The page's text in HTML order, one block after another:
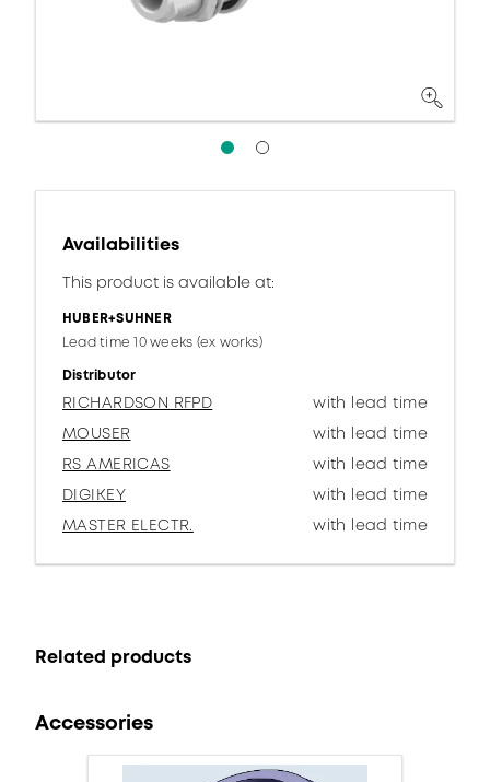
Availabilities
This product is available at:
HUBER+SUHNER
Lead time 10 weeks (ex works)
Distributor
RICHARDSON RFPD
with lead time
MOUSER
with lead time
RS AMERICAS
with lead time
DIGIKEY
with lead time
MASTER ELECTR.
with lead time
Related products
Accessories